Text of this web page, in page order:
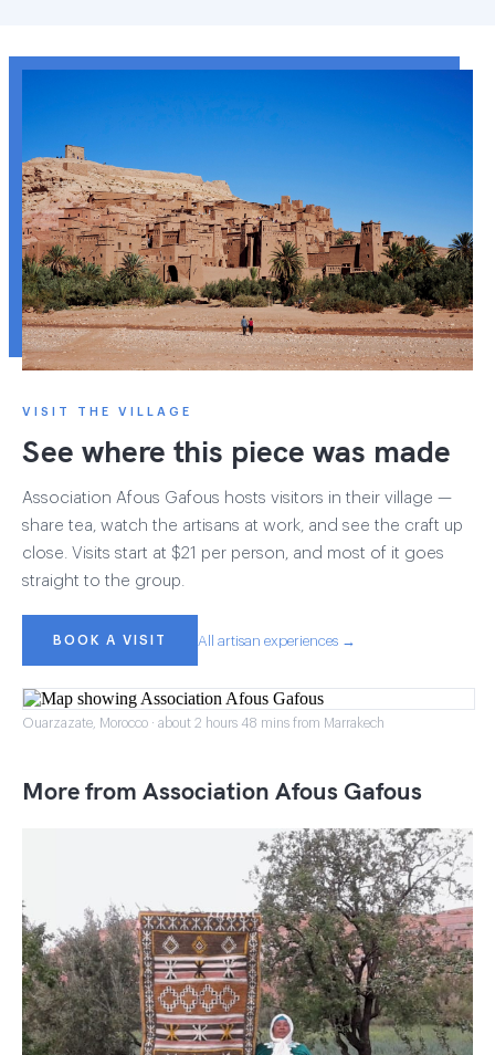
VISIT THE VILLAGE
See where this piece was made
Association Afous Gafous hosts visitors in their village —
share tea, watch the artisans at work, and see the craft up
close. Visits start at $21 per person, and most of it goes
straight to the group.
BOOK A VISIT All artisan experiences →
Ouarzazate, Morocco · about 2 hours 48 mins from Marrakech
More from Association Afous Gafous